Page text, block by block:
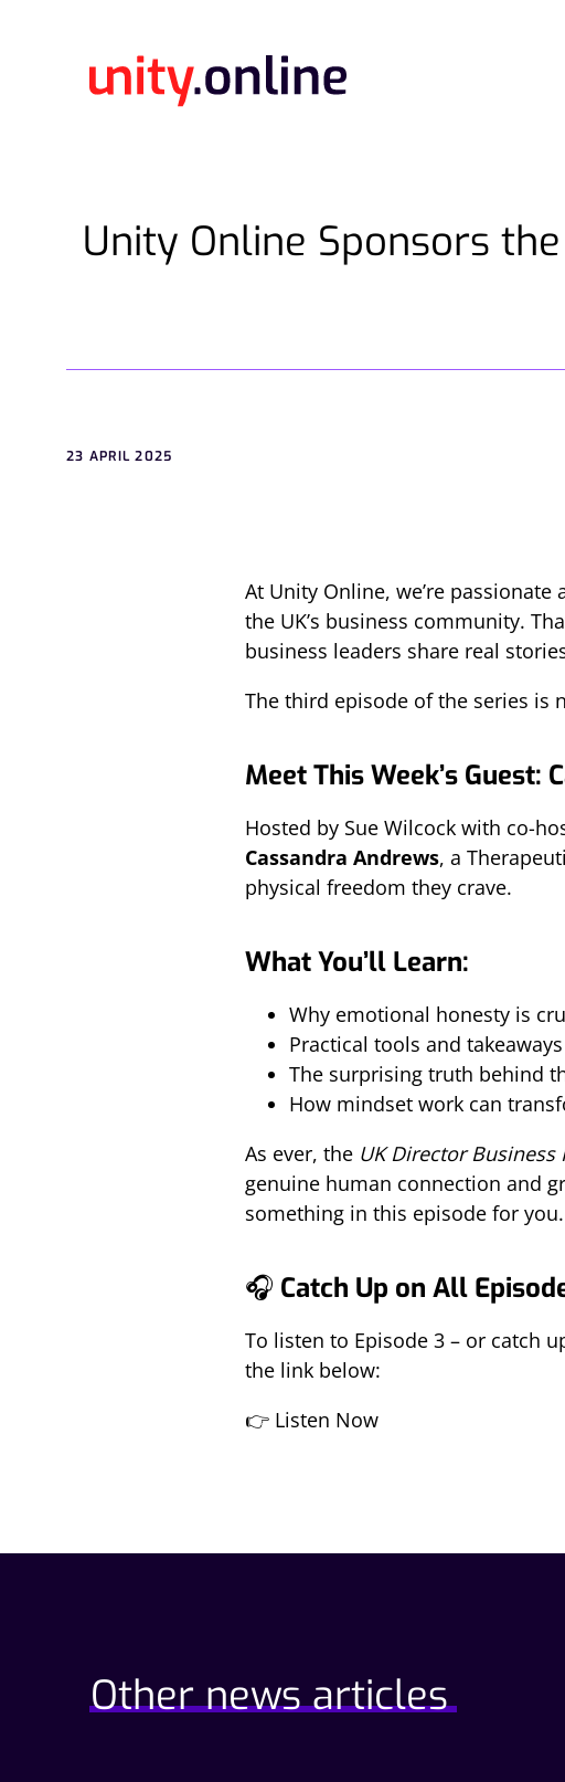
Unity Online Sponsors
23 APRIL 2025
At Unity Online, we’re
the UK’s business community.
business leaders share real
The third episode of the series is
Meet This Week’s Guest:
Hosted by Sue Wilcock with co-
Cassandra Andrews, a
physical freedom they crave.
What You’ll Learn:
Why emotional honesty is
Practical tools and
The surprising truth behind
How mindset work can
As ever, the UK Director Business
genuine human connection and
something in this episode for you.
🎧 Catch Up on All
To listen to Episode 3 – or catch
the link below:
👉 Listen Now
Other news articles